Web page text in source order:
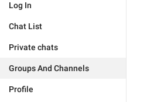
Log In
Chat List
Private chats
Groups And Channels
Profile